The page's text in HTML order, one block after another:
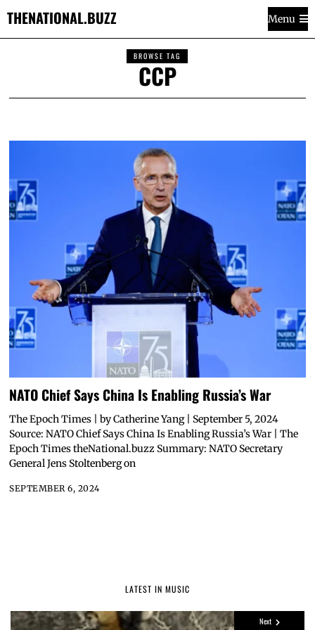
THENATIONAL.BUZZ Menu
BROWSE TAG
CCP
NATO Chief Says China Is Enabling Russia’s War
The Epoch Times | by Catherine Yang | September 5, 2024
Source: NATO Chief Says China Is Enabling Russia’s War | The
Epoch Times theNational.buzz Summary: NATO Secretary
General Jens Stoltenberg on
SEPTEMBER 6, 2024
LATEST IN MUSIC
Next